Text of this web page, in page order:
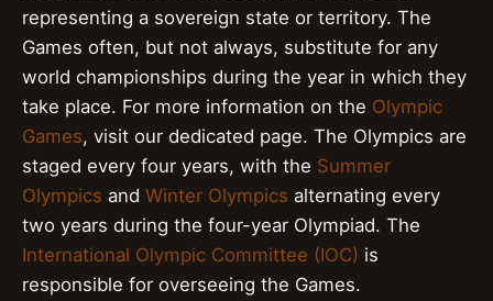
representing a sovereign state or territory. The
Games often, but not always, substitute for any
world championships during the year in which they
take place. For more information on the Olympic
Games, visit our dedicated page. The Olympics are
staged every four years, with the Summer
Olympics and Winter Olympics alternating every
two years during the four-year Olympiad. The
International Olympic Committee (IOC) is
responsible for overseeing the Games.